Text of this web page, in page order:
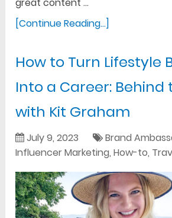
[Continue Reading...]
How to Turn Lifestyle
Into a Career: Behind
with Kit Graham
July 9, 2023
Brand
Influencer Marketing,How-to,